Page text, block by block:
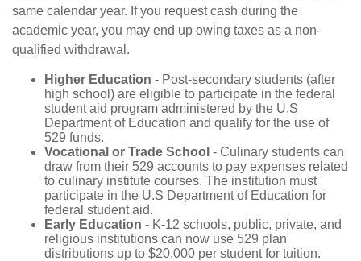
same calendar year. If you request cash during the
academic year, you may end up owing taxes as a non-
qualified withdrawal.
Higher Education - Post-secondary students (after
high school) are eligible to participate in the federal
student aid program administered by the U.S
Department of Education and qualify for the use of
529 funds.
Vocational or Trade School - Culinary students can
draw from their 529 accounts to pay expenses related
to culinary institute courses. The institution must
participate in the U.S Department of Education for
federal student aid.
Early Education - K-12 schools, public, private, and
religious institutions can now use 529 plan
distributions up to $20,000 per student for tuition.